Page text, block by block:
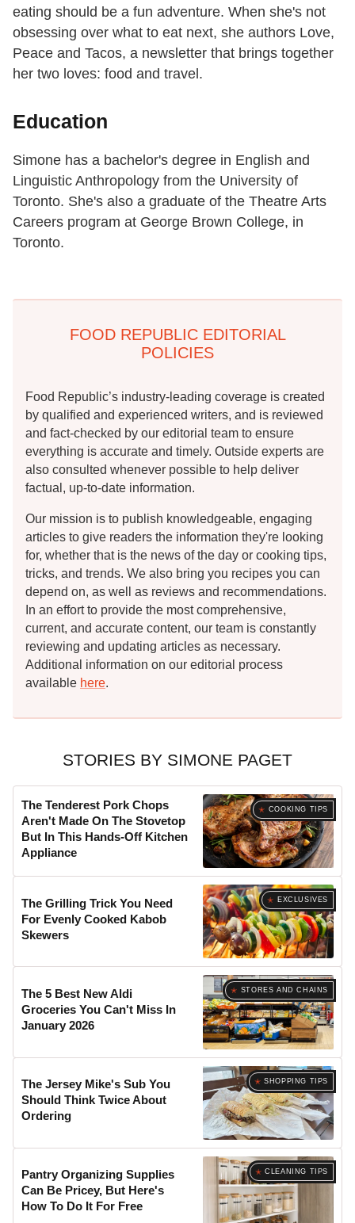
eating should be a fun adventure. When she's not
obsessing over what to eat next, she authors Love,
Peace and Tacos, a newsletter that brings together
her two loves: food and travel.
Education
Simone has a bachelor's degree in English and
Linguistic Anthropology from the University of
Toronto. She's also a graduate of the Theatre Arts
Careers program at George Brown College, in
Toronto.
FOOD REPUBLIC EDITORIAL
POLICIES
Food Republic’s industry-leading coverage is created
by qualified and experienced writers, and is reviewed
and fact-checked by our editorial team to ensure
everything is accurate and timely. Outside experts are
also consulted whenever possible to help deliver
factual, up-to-date information.
Our mission is to publish knowledgeable, engaging
articles to give readers the information they're looking
for, whether that is the news of the day or cooking tips,
tricks, and trends. We also bring you recipes you can
depend on, as well as reviews and recommendations.
In an effort to provide the most comprehensive,
current, and accurate content, our team is constantly
reviewing and updating articles as necessary.
Additional information on our editorial process
available here.
STORIES BY SIMONE PAGET
COOKING TIPS
The Tenderest Pork Chops
Aren't Made On The Stovetop
But In This Hands-Off Kitchen
Appliance
EXCLUSIVES
The Grilling Trick You Need
For Evenly Cooked Kabob
Skewers
STORES AND CHAINS
The 5 Best New Aldi
Groceries You Can't Miss In
January 2026
SHOPPING TIPS
The Jersey Mike's Sub You
Should Think Twice About
Ordering
CLEANING TIPS
Pantry Organizing Supplies
Can Be Pricey, But Here's
How To Do It For Free